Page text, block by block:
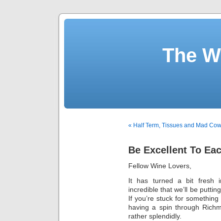
The
« Half Term, Tissues and Mad
Be Excellent To
Fellow Wine Lovers,
It has turned a bit fresh
incredible that we’ll be
If you’re stuck for
having a spin through
rather splendidly.